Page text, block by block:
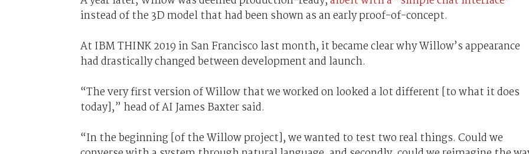
instead of the 3D model that had been shown as an early proof-of-concept.
At IBM THINK 2019 in San Francisco last month, it became clear why Willow’s appearance
had drastically changed between development and launch.
“The very first version of Willow that we worked on looked a lot different [to what it does
today],” head of AI James Baxter said.
“In the beginning [of the Willow project], we wanted to test two real things. Could we